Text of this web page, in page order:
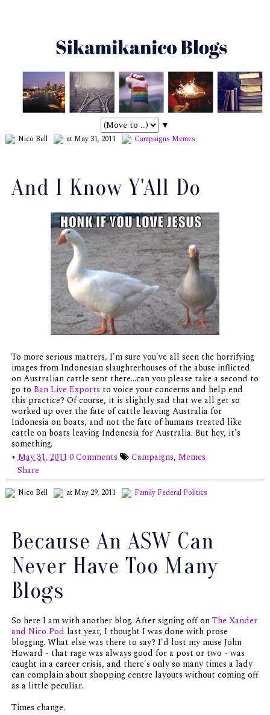
▼
Nico Bell at May 31, 2011 Campaigns Memes
And I Know Y'All Do
To more serious matters, I'm sure you've all seen the horrifying
images from Indonesian slaughterhouses of the abuse inflicted
on Australian cattle sent there...can you please take a second to
go to Ban Live Exports to voice your concerns and help end
this practice? Of course, it is slightly sad that we all get so
worked up over the fate of cattle leaving Australia for
Indonesia on boats, and not the fate of humans treated like
cattle on boats leaving Indonesia for Australia. But hey, it's
something.
•May 31, 2011 0 Comments Campaigns, Memes
Share
Nico Bell at May 29, 2011 Family Federal Politics
Because An ASW Can
Never Have Too Many
Blogs
So here I am with another blog. After signing off onThe Xander
and Nico Pod last year, I thought I was done with prose
blogging. What else was there to say? I'd lost my muse John
Howard - that rage was always good for a post or two - was
caught in a career crisis, and there's only so many times a lady
can complain about shopping centre layouts without coming off
as a little peculiar.
Times change.